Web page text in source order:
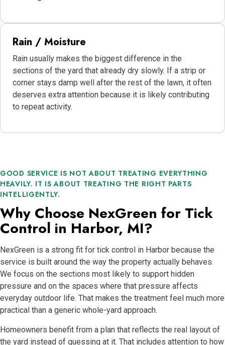
Rain / Moisture
Rain usually makes the biggest difference in the
sections of the yard that already dry slowly. If a strip or
corner stays damp well after the rest of the lawn, it often
deserves extra attention because it is likely contributing
to repeat activity.
GOOD SERVICE IS NOT ABOUT TREATING EVERYTHING
HEAVILY. IT IS ABOUT TREATING THE RIGHT PARTS
INTELLIGENTLY.
Why Choose NexGreen for Tick
Control in Harbor, MI?
NexGreen is a strong fit for tick control in Harbor because the
service is built around the way the property actually behaves.
We focus on the sections most likely to support hidden
pressure and on the spaces where that pressure affects
everyday outdoor life. That makes the treatment feel much more
practical than a generic whole-yard approach.
Homeowners benefit from a plan that reflects the real layout of
the yard instead of guessing at it. That includes attention to how